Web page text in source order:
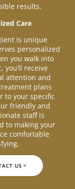
results.
Care
is unique
personalized
you walk into
you’ll receive
attention and
plans
to your specific
friendly and
staff is
to making your
comfortable
US